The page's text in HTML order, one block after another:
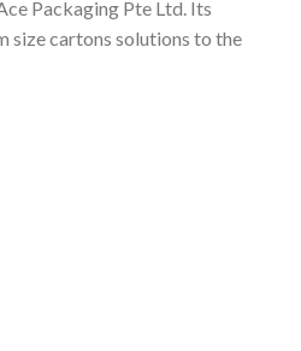
Packaging Pte Ltd. Its
size cartons solutions to the